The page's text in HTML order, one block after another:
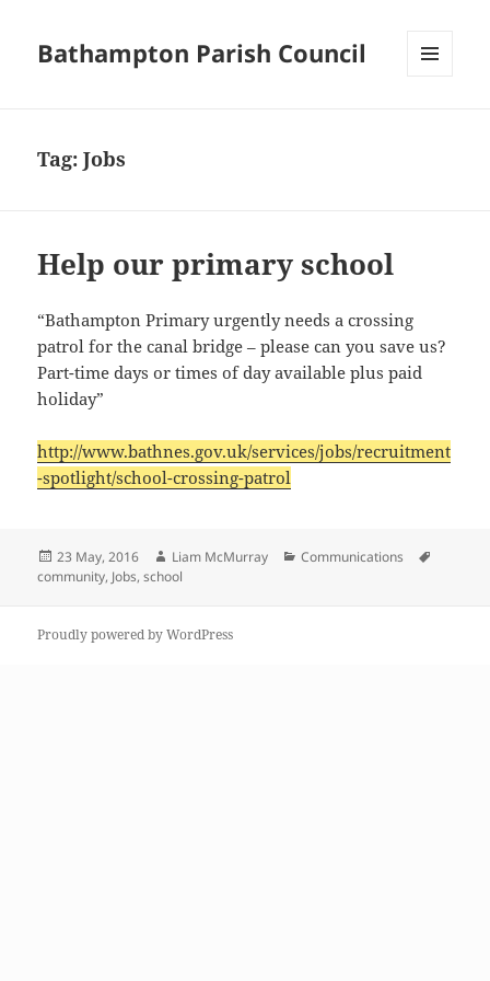
Bathampton Parish Council
Tag:Jobs
Help our primary school
“Bathampton Primary urgently needs a crossing
patrol for the canal bridge – please can you save us?
Part-time days or times of day available plus paid
holiday”
http://www.bathnes.gov.uk/services/jobs/recruitment
-spotlight/school-crossing-patrol
Posted
on
23 May, 2016 Author
Liam McMurray Categories
Communications
community, Jobs,school
Proudly powered by WordPress